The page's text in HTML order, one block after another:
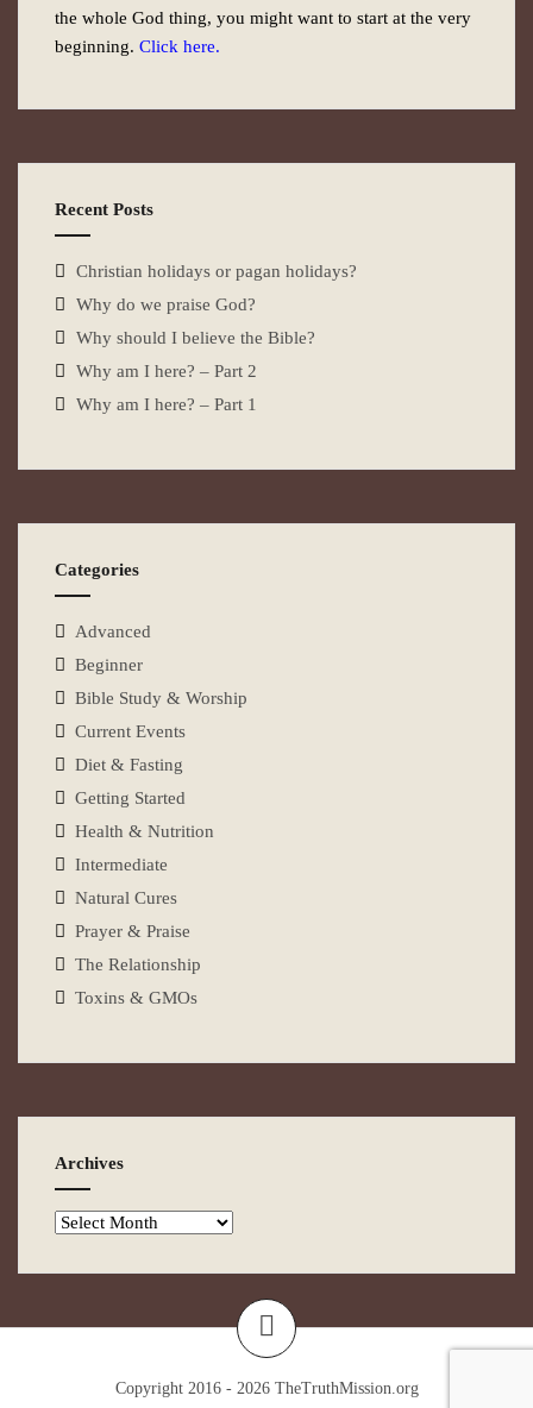
the whole God thing, you might want to start at the very
beginning. Click here.
Recent Posts
Christian holidays or pagan holidays?
Why do we praise God?
Why should I believe the Bible?
Why am I here? – Part 2
Why am I here? – Part 1
Categories
Advanced
Beginner
Bible Study & Worship
Current Events
Diet & Fasting
Getting Started
Health & Nutrition
Intermediate
Natural Cures
Prayer & Praise
The Relationship
Toxins & GMOs
Archives
Copyright 2016 - 2026 TheTruthMission.org